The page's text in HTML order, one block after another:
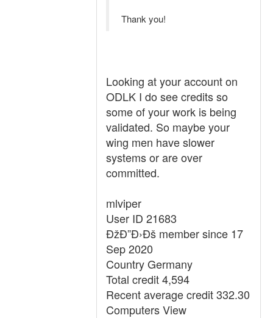
Thank you!
Looking at your account on
ODLK I do see credits so
some of your work is being
validated. So maybe your
wing men have slower
systems or are over
committed.
mlviper
User ID 21683
ÐžÐ”Ð›Ðš member since 17
Sep 2020
Country Germany
Total credit 4,594
Recent average credit 332.30
Computers View